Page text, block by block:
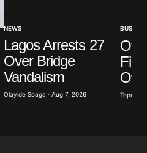
NEWS
Lagos Arrests 27
Over Bridge
Vandalism
Olayide Soaga · Aug 7, 2026 Tope